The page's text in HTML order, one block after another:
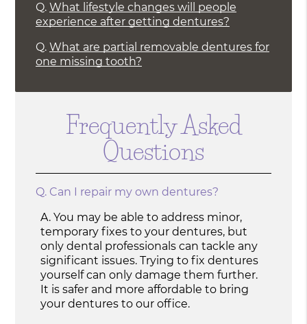
Q. What lifestyle changes will people
experience after getting dentures?
Q. What are partial removable dentures for
one missing tooth?
Frequently Asked
Questions
Q. Can I repair my own dentures?
A. You may be able to address minor,
temporary fixes to your dentures, but
only dental professionals can tackle any
significant issues. Trying to fix dentures
yourself can only damage them further.
It is safer and more affordable to bring
your dentures to our office.